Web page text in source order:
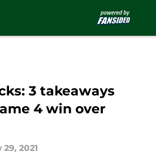
3 takeaways
4 win over
29, 2021